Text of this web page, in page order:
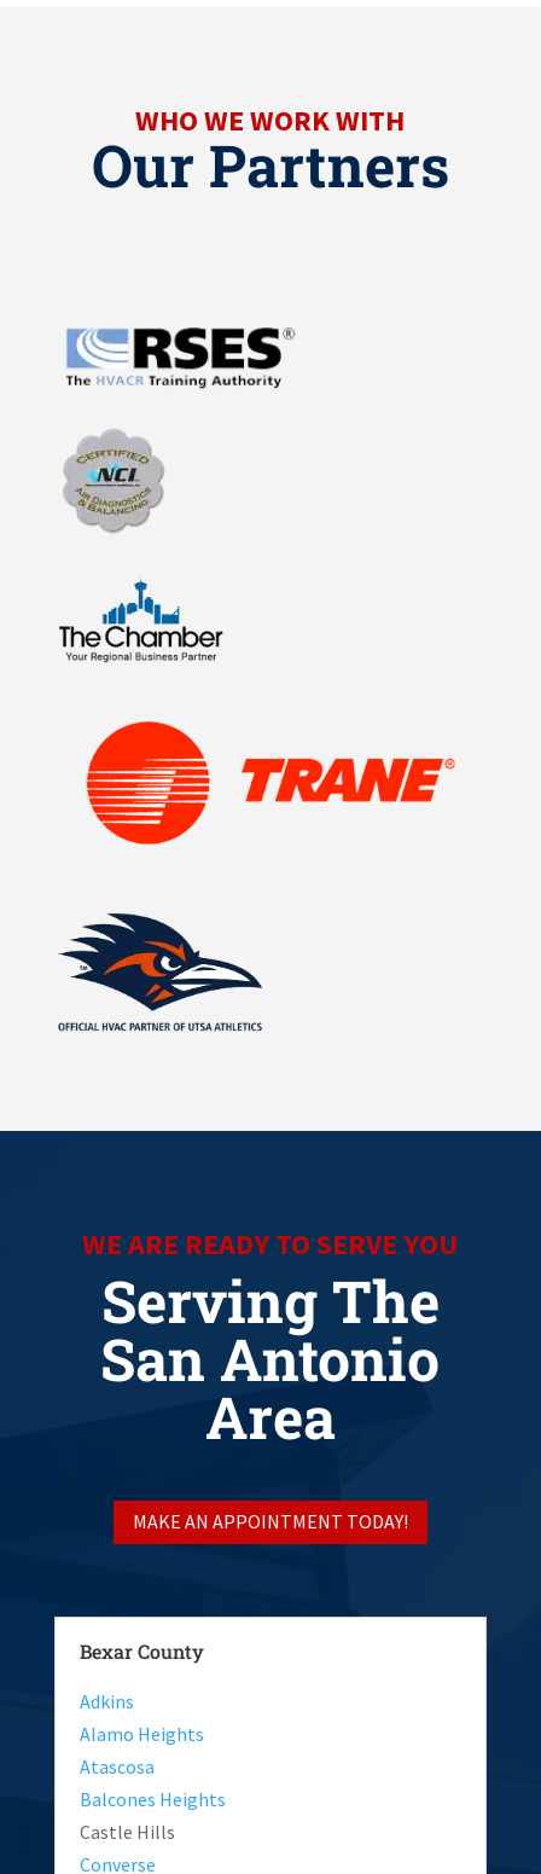
WHO WE WORK WITH
Our Partners
WE ARE READY TO SERVE YOU
Serving The
San Antonio
Area
MAKE AN APPOINTMENT TODAY!
Bexar County
Adkins
Alamo Heights
Atascosa
Balcones Heights
Castle Hills
Converse